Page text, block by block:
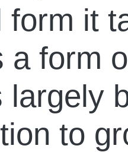
form it
a form
largely
to